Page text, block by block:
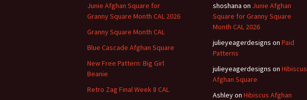
Junie Afghan Square for
Granny Square Month CAL 2026
Granny Square Month CAL
Blue Cascade Afghan Square
New Free Pattern: Big Girl
Beanie
Retro Zag Final Week 8 CAL
shoshana on Junie Afghan
Square for Granny Square
Month CAL 2026
julieyeagerdesigns on Paid
Patterns
julieyeagerdesigns on Hibiscus
Afghan Square
Ashleyon Hibiscus Afghan